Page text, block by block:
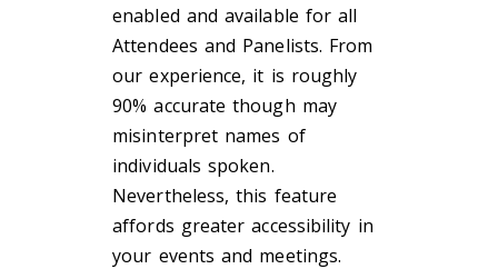
enabled and available for all
Attendees and Panelists. From
our experience, it is roughly
90% accurate though may
misinterpret names of
individuals spoken.
Nevertheless, this feature
affords greater accessibility in
your events and meetings.